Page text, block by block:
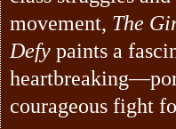
movement, The
Defy paints a
courageous fight